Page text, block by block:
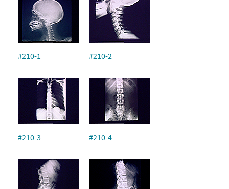
#210-1 #210-2
#210-3 #210-4